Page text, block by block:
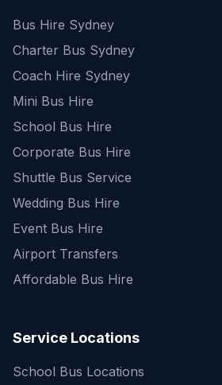
Bus Hire Sydney
Charter Bus Sydney
Coach Hire Sydney
Mini Bus Hire
School Bus Hire
Corporate Bus Hire
Shuttle Bus Service
Wedding Bus Hire
Event Bus Hire
Airport Transfers
Affordable Bus Hire
Service Locations
School Bus Locations